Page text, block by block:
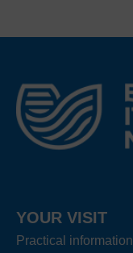
YOUR VISIT
Practical information